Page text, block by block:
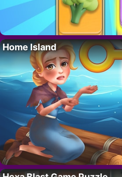
Home Island